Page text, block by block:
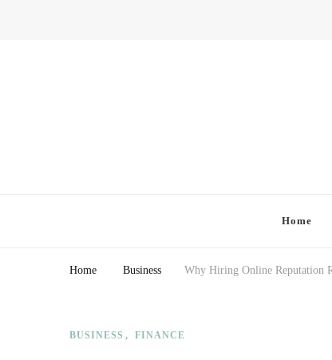
Home
Home Business Why Hiring Online Reputation
BUSINESS FINANCE